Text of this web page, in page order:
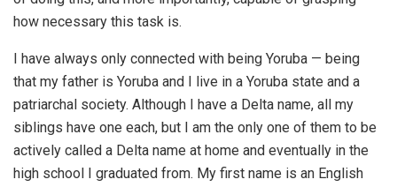
how necessary this task is.
I have always only connected with being Yoruba — being
that my father is Yoruba and I live in a Yoruba state and a
patriarchal society. Although I have a Delta name, all my
siblings have one each, but I am the only one of them to be
actively called a Delta name at home and eventually in the
high school I graduated from. My first name is an English